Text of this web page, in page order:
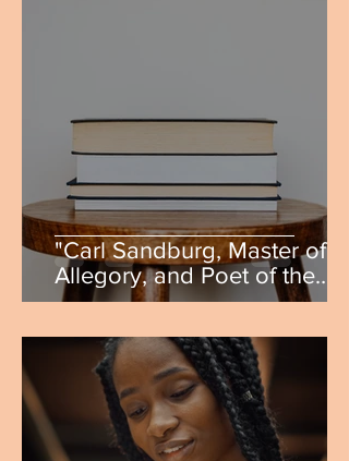
"Carl Sandburg, Master of
Allegory, and Poet of the
People" by Anna Pinder